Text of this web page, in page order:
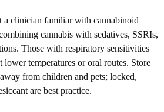
a clinician familiar with cannabinoid
cannabis with sedatives, SSRIs,
Those with respiratory sensitivities
temperatures or oral routes. Store
from children and pets; locked,
are best practice.